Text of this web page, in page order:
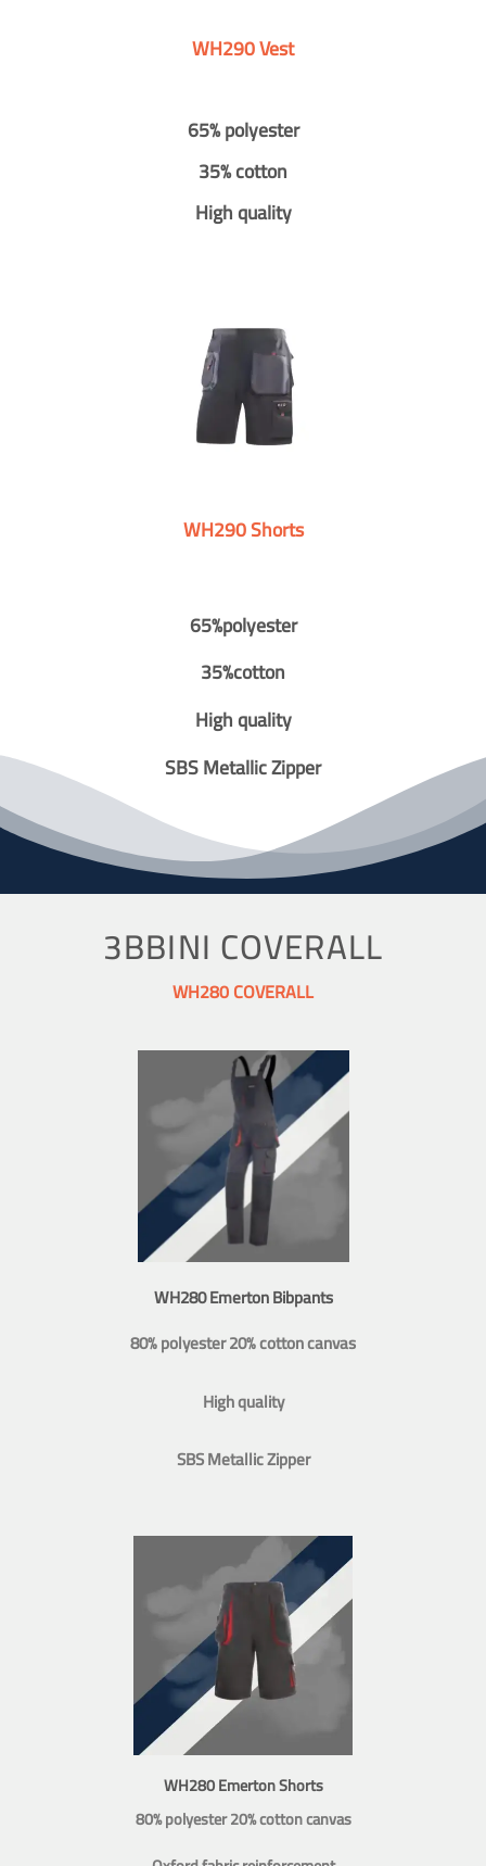
WH290 Vest
65% polyester
35% cotton
High quality
WH290 Shorts
65%polyester
35%cotton
High quality
SBS Metallic Zipper
3BBINI COVERALL
WH280 COVERALL
WH280 Emerton Bibpants
80% polyester 20% cotton canvas
High quality
SBS Metallic Zipper
WH280 Emerton Shorts
80% polyester 20% cotton canvas